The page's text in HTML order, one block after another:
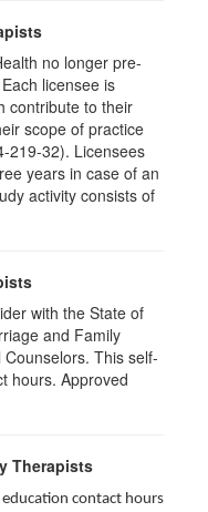
no longer pre-
licensee is
contribute to their
scope of practice
219-32). Licensees
years in case of an
activity consists of
with the State of
and Family
This self-
hours. Approved
Therapists
contact hours